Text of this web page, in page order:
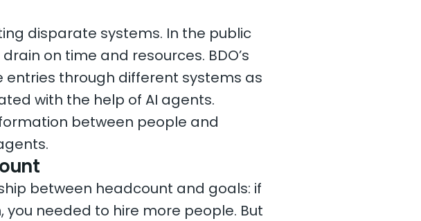
disparate systems. In the public
on time and resources. BDO’s
through different systems as
with the help of AI agents.
between people and
between headcount and goals: if
needed to hire more people. But